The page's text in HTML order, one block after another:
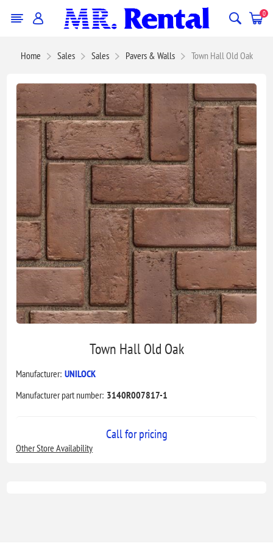
0
Home Sales Sales Pavers & Walls Town Hall Old Oak
Town Hall Old Oak
Manufacturer: UNILOCK
Manufacturer part number: 3140R007817-1
Call for pricing
Other Store Availability